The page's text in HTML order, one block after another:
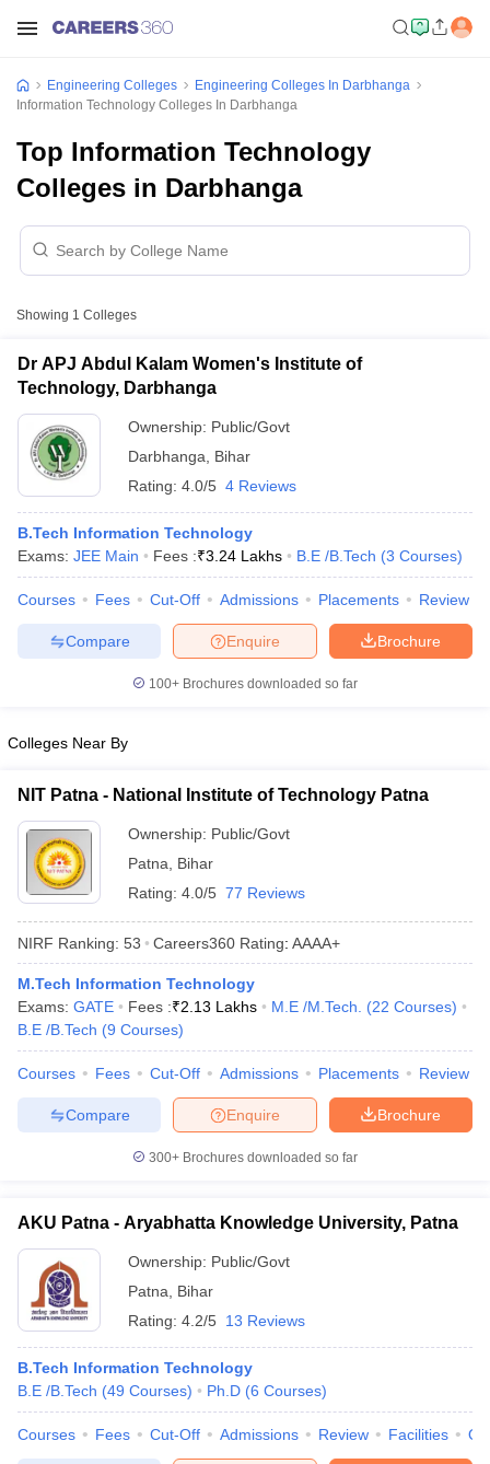
JEE Advanced Exam Pattern
EAMCET Exam PatternAP EAMCET Answer KeyAP EAMCET Cutoff
EAMCET Exam Pattern
PatternMHT CET Answer Key MHT CET Cutoff
KCET Cutoff KCET ResultView All KCET Articles
Answer Key
VITEEE CutoffVITEEE ResultView All VITEEE Articles
M.Arch Colleges in India
Phd Colleges in India
Accepting GATEEngineering Colleges in India Accepting AP EAMCET
Engineering Colleges in Mumbai Engineering Colleges in
in Andhra PradeshEngineering Colleges in Madhya Pradesh
Colleges in IndiaTop Private Engineering Colleges in India
PredictorKCET College PredictorView All College Predictors
Top Institutes that take JEE Advanced ScoresView All JEE Main E-
April 11 Memory Based Questions PDFMost Scoring Concepts For
and Automation
How to Crack GATE?
Engineering Electronics EngineeringMechanical Engineering
Nuclear Engineer
Engineering Colleges
Engineering Colleges In Darbhanga
Information Technology Colleges In Darbhanga
Top Information Technology
Colleges in Darbhanga
Showing 1 Colleges
Dr APJ Abdul Kalam Women's Institute of
Technology, Darbhanga
Ownership: Public/Govt
Darbhanga
Bihar
Rating: 4.0/5 4 Reviews
B.Tech Information Technology
Exams: JEE Main Fees :₹3.24 Lakhs B.E /B.Tech (3 Courses)
Courses Fees Cut-Off Admissions Placements Review
Brochure
Enquire
Compare
100+ Brochures downloaded so far
Colleges Near By
NIT Patna - National Institute of Technology Patna
Ownership: Public/Govt
Patna
Bihar
Rating: 4.0/5 77 Reviews
NIRF Ranking: 53 Careers360 Rating: AAAA+
M.Tech Information Technology
Exams: GATE Fees :₹2.13 Lakhs M.E /M.Tech. (22 Courses)
B.E /B.Tech (9 Courses)
Courses Fees Cut-Off Admissions Placements Review
Brochure
Enquire
Compare
300+ Brochures downloaded so far
AKU Patna - Aryabhatta Knowledge University, Patna
Ownership: Public/Govt
Patna
Bihar
Rating: 4.2/5 13 Reviews
B.Tech Information Technology
B.E /B.Tech (49 Courses) Ph.D (6 Courses)
Courses Fees Cut-Off Admissions Review Facilities